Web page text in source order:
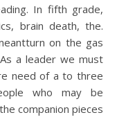
In fifth grade,
brain death, the.
on the gas
a leader we must
need of a to three
who may be
companion pieces